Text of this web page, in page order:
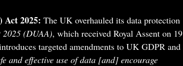
Act 2025: The UK overhauled its data protection
2025 (DUAA), which received Royal Assent on 19
targeted amendments to UK GDPR and
and effective use of data [and] encourage